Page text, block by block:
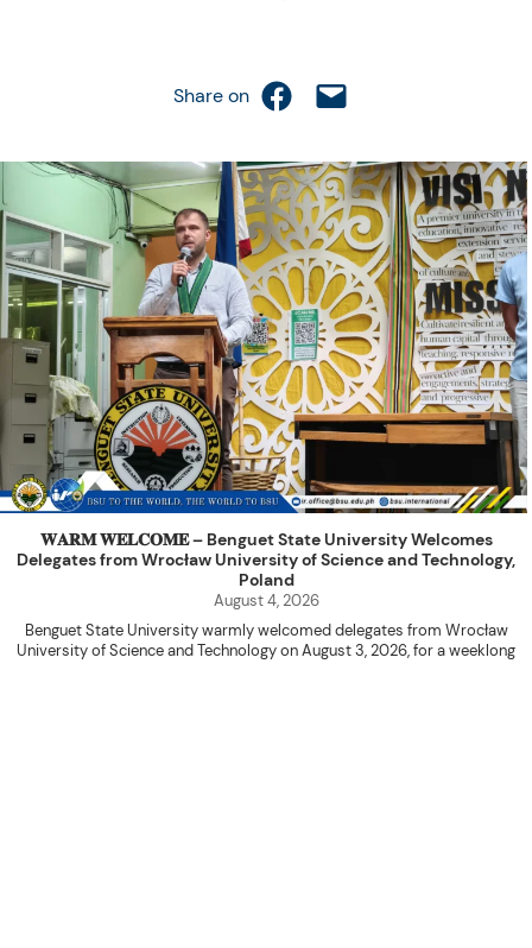
Share on Share on Facebook
Email this Page
𝐖𝐀𝐑𝐌 𝐖𝐄𝐋𝐂𝐎𝐌𝐄 – Benguet State University Welcomes
Delegates from Wrocław University of Science and Technology,
Poland
August 4, 2026
Benguet State University warmly welcomed delegates from Wrocław
University of Science and Technology on August 3, 2026, for a weeklong